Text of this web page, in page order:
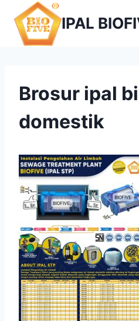
content
IPAL
Brosur ipal
domestik